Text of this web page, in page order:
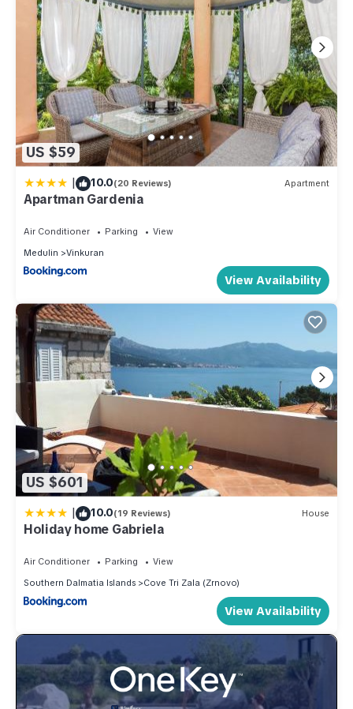
US $59
| 10.0(20 Reviews) Apartment
Apartman Gardenia
Air Conditioner Parking
View
Medulin
Vinkuran
View Availability
US $601
| 10.0(19 Reviews) House
Holiday home Gabriela
Air Conditioner Parking
View
Southern Dalmatia Islands
Cove Tri Zala (Zrnovo)
View Availability